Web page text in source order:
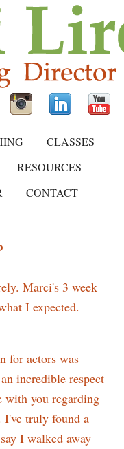
CLASSES
RESOURCES
CONTACT
Marci's 3 week
I expected.
for actors was
incredible respect
with you regarding
I've truly found a
I walked away